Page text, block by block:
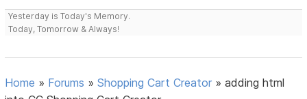
Yesterday is Today's Memory.
Today, Tomorrow & Always!
Home » Forums »Shopping Cart Creator »adding html